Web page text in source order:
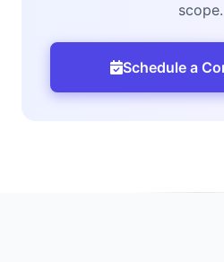
scope.
Schedule a